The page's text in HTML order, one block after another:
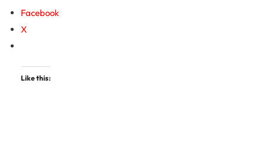
Facebook
X
Like this: